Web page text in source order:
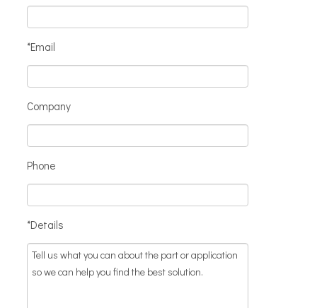
*Email
Company
Phone
*Details